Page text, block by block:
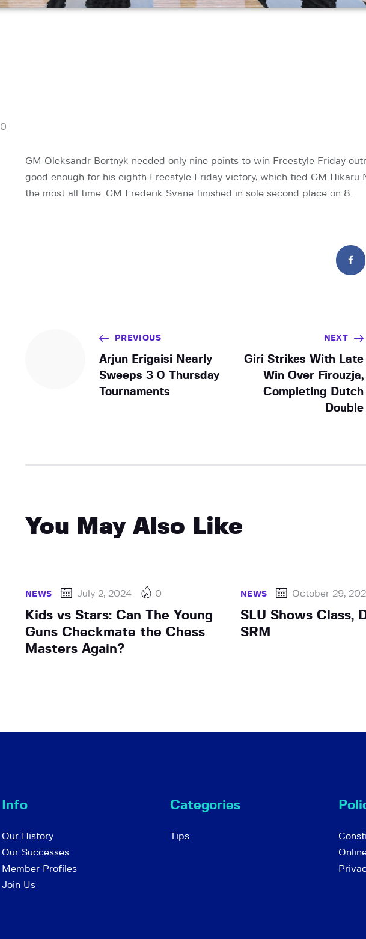
0
GM Oleksandr Bortnyk needed only nine points to win Freestyle Friday
good enough for his eighth Freestyle Friday victory, which tied GM Hikaru
the most all time. GM Frederik Svane finished in sole second place on 8…
PREVIOUS
Arjun Erigaisi Nearly
Sweeps 3 0 Thursday
Tournaments
NEXT
Giri Strikes With Late
Win Over Firouzja,
Completing Dutch
Double
You May Also Like
NEWS July 2, 2024 0
Kids vs Stars: Can The Young
Guns Checkmate the Chess
Masters Again?
NEWS October 29,
SLU Shows Class,
SRM
Info
Our History
Our Successes
Member Profiles
Join Us
Categories
Tips